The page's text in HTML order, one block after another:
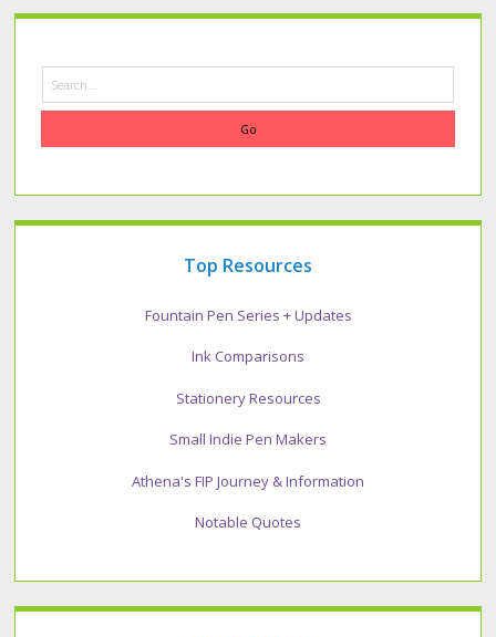
Top Resources
Fountain Pen Series + Updates
Ink Comparisons
Stationery Resources
Small Indie Pen Makers
Athena's FIP Journey & Information
Notable Quotes